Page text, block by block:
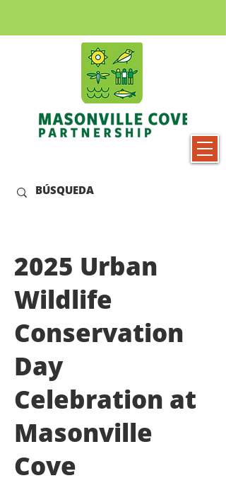
2025 Urban
Wildlife
Conservation
Day
Celebration at
Masonville
Cove